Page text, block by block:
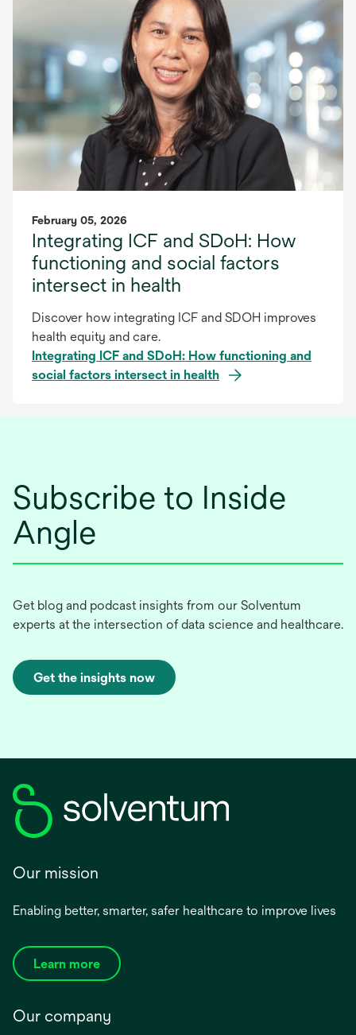
February 05, 2026
Integrating ICF and SDoH: How
functioning and social factors
intersect in health
Discover how integrating ICF and SDOH improves
health equity and care.
Integrating ICF and SDoH: How functioning and
social factors intersect in health
Subscribe to Inside
Angle
Get blog and podcast insights from our Solventum
experts at the intersection of data science and healthcare.
Get the insights now
Our mission
Enabling better, smarter, safer healthcare to improve lives
Learn more
Our company